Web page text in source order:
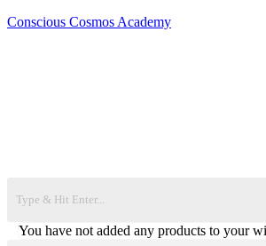
Conscious Cosmos Academy
You have not added any products to your